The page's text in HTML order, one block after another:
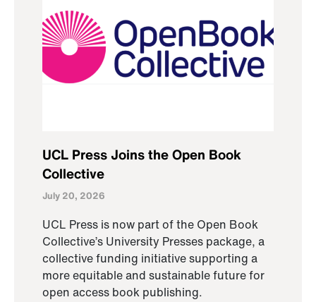
UCL Press Joins the Open Book
Collective
July 20, 2026
UCL Press is now part of the Open Book
Collective’s University Presses package, a
collective funding initiative supporting a
more equitable and sustainable future for
open access book publishing.